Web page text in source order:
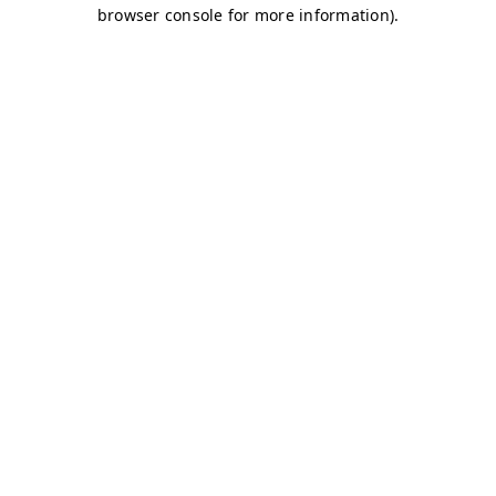
browser console for more information).